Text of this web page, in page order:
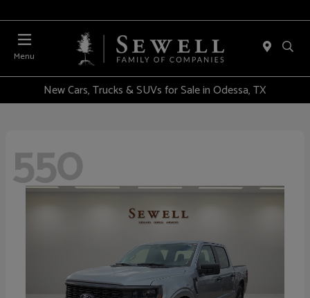
Menu
New Cars, Trucks & SUVs for Sale in Odessa, TX
550